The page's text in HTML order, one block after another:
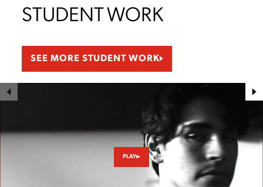
STUDENT WORK
SEE MORE STUDENT WORK
PLAY